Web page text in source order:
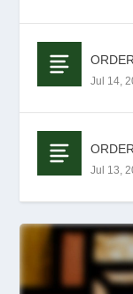
Jul 14,
Jul 13,